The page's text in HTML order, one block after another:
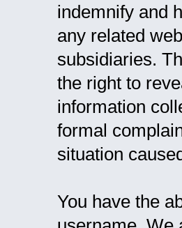
indemnify and
any related
subsidiaries.
the right to
information
formal
situation
You have the